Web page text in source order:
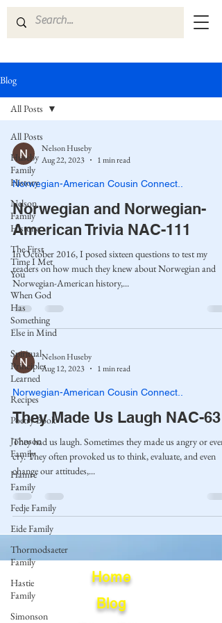
Blog
All Posts
Huseby
Family
History
Nelson
Family
History
The First
Time I Met
You
When God
Has
Something
Else in Mind
Spiritual
Principles
Learned
Recipes
Poetry Book
Johnson
Family
Hamre
Family
Fedje Family
Eide Family
Thormodsaeter
Family
Hastie
Family
Simonson
All Posts
Nelson Huseby
Aug 22, 2023
1 min read
Norwegian-American Cousin Connect..
Norwegian and Norwegian-
American Trivia NAC-111
In October 2016, I posed sixteen questions to test my
readers on how much they knew about Norwegian and
Norwegian-American history,...
Nelson Huseby
Aug 12, 2023
1 min read
Norwegian-American Cousin Connect..
They Made Us Laugh NAC-63
They had us laugh. Sometimes they made us angry or even
cry. They often provoked us to think, evaluate, and even
change our attitudes,...
Home
Blog